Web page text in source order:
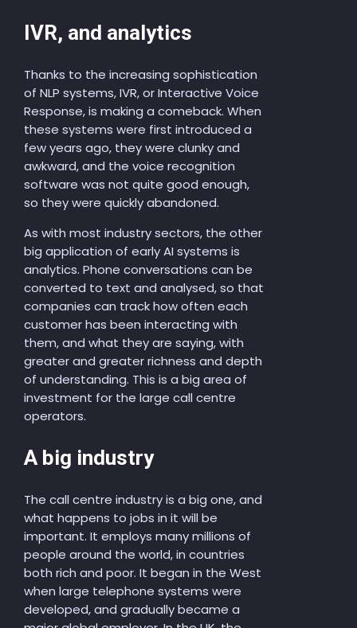
IVR, and analytics
Thanks to the increasing sophistication
of NLP systems, IVR, or Interactive Voice
Response, is making a comeback. When
these systems were first introduced a
few years ago, they were clunky and
awkward, and the voice recognition
software was not quite good enough,
so they were quickly abandoned.
As with most industry sectors, the other
big application of early AI systems is
analytics. Phone conversations can be
converted to text and analysed, so that
companies can track how often each
customer has been interacting with
them, and what they are saying, with
greater and greater richness and depth
of understanding. This is a big area of
investment for the large call centre
operators.
A big industry
The call centre industry is a big one, and
what happens to jobs in it will be
important. It employs many millions of
people around the world, in countries
both rich and poor. It began in the West
when large telephone systems were
developed, and gradually became a